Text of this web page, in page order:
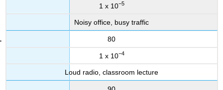
1 x 10−5
Noisy office, busy traffic
80
1 x 10−4
Loud radio, classroom lecture